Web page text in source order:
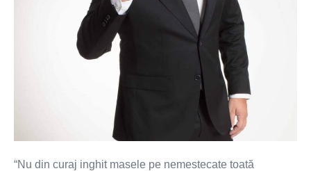
“Nu din curaj inghit masele pe nemestecate toată